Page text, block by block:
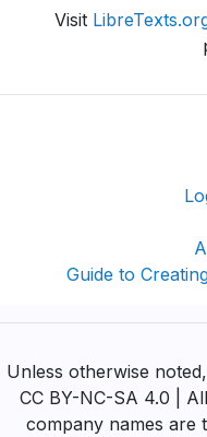
Visit
Guide to
Unless otherwise
CC BY-NC-SA 4.0 |
company names are